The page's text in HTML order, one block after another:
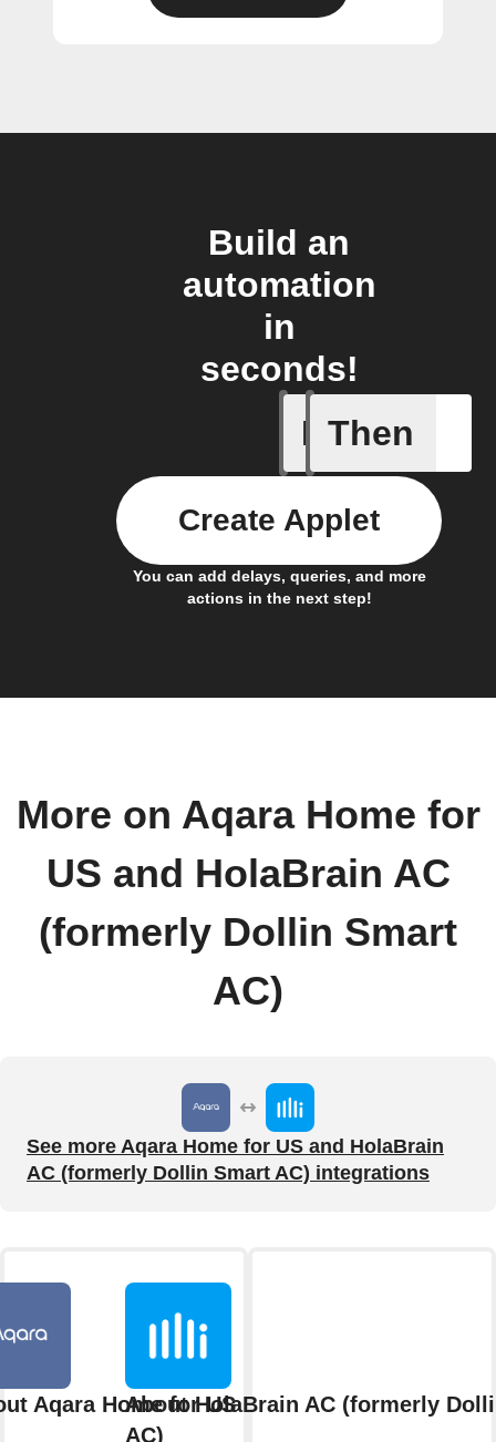
Build an
automation
in
seconds!
If Then
You can add delays, queries, and more
actions in the next step!
Create Applet
More on Aqara Home for
US and HolaBrain AC
(formerly Dollin Smart
AC)
See more Aqara Home for US and HolaBrain
AC (formerly Dollin Smart AC) integrations
Aqara Home for US
About HolaBrain AC (formerly
AC)